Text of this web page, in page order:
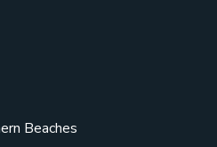
Beaches